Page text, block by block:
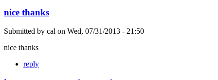
nice thanks
Submitted by cal on Wed, 07/31/2013 - 21:50
nice thanks
reply